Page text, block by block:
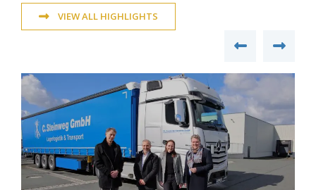
VIEW ALL HIGHLIGHTS